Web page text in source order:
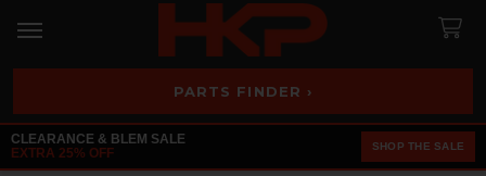
PARTS FINDER ›
CLEARANCE & BLEM SALE
EXTRA 25% OFF
SHOP THE SALE